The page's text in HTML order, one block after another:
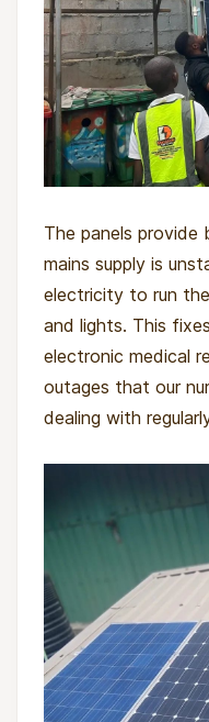
The panels provide
mains supply is
electricity to run
and lights. This
electronic medical
outages that our
dealing with